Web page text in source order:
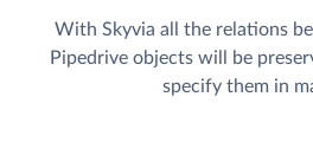
With Skyvia all the relations
Pipedrive objects will be
specify them in